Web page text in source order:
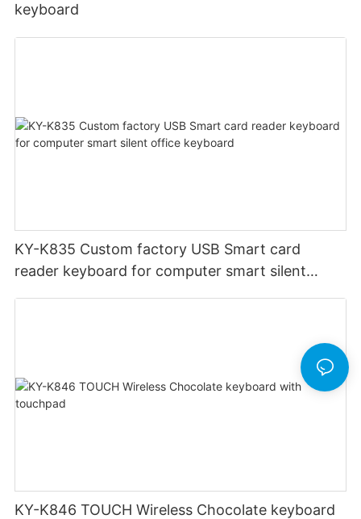
keyboard
KY-K835 Custom factory USB Smart card
reader keyboard for computer smart silent
KY-K846 TOUCH Wireless Chocolate keyboard